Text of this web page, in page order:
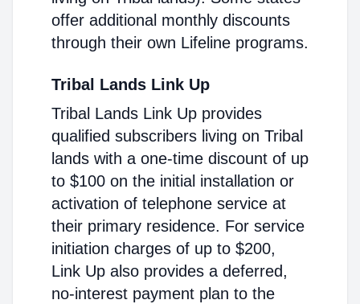
offer additional monthly discounts
through their own Lifeline programs.
Tribal Lands Link Up
Tribal Lands Link Up provides
qualified subscribers living on Tribal
lands with a one-time discount of up
to $100 on the initial installation or
activation of telephone service at
their primary residence. For service
initiation charges of up to $200,
Link Up also provides a deferred,
no-interest payment plan to the